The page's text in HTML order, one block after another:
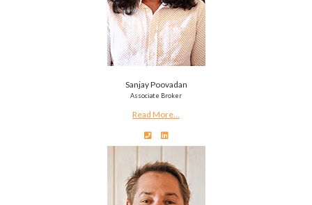
Sanjay Poovadan
Associate Broker
Read More...